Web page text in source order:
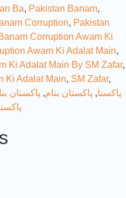
Ba, Pakistan Banam,
Corruption, Pakistan
Corruption Awam Ki
Awam Ki Adalat Main,
Ki Adalat Main By SM Zafar,
Ki Adalat Main, SM Zafar,
پاکستا, پاکستان بنام, پاکستان